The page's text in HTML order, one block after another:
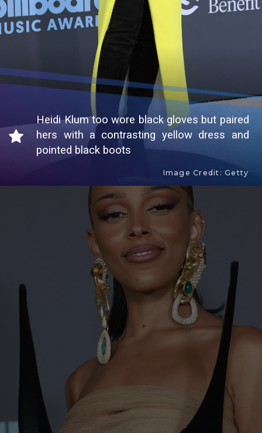
Heidi Klum too wore black gloves but paired
hers with a contrasting yellow dress and
pointed black boots
Image Credit: Getty